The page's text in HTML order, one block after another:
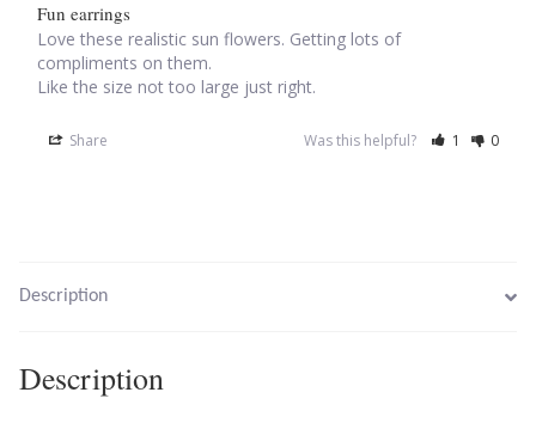
Leopard Skin Jasper
Mahogany Obsidian
Malachite
Mystic Topaz
Fun earrings
Love these realistic sun flowers. Getting lots of
compliments on them.
Like the size not too large just right.
Share Was this helpful? 1 0
Description
Description